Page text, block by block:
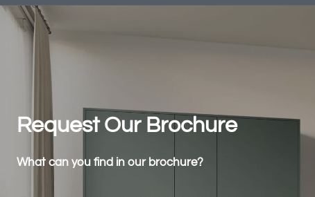
Request Our Brochure
What can you find in our brochure?